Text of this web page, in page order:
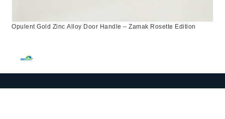
Opulent Gold Zinc Alloy Door Handle – Zamak Rosette Edition